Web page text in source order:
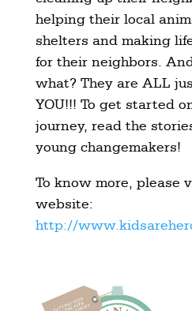
helping their local
shelters and making
for their neighbors.
what? They are ALL
YOU!!! To get started
journey, read the
young changemakers!
To know more, please
website:
http://